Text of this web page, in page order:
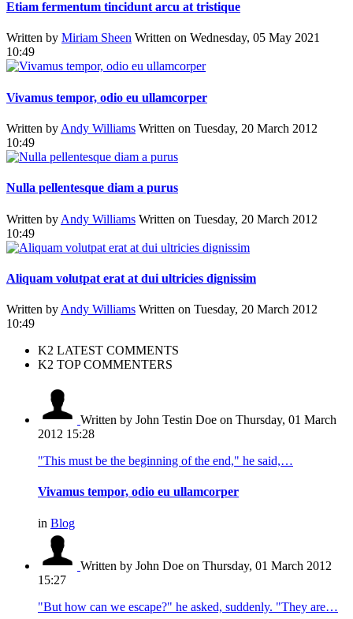
Etiam fermentum tincidunt arcu at tristique
Written by Miriam Sheen Written on Wednesday, 05 May 2021
10:49
Vivamus tempor, odio eu ullamcorper
Written by Andy Williams Written on Tuesday, 20 March 2012
10:49
Nulla pellentesque diam a purus
Written by Andy Williams Written on Tuesday, 20 March 2012
10:49
Aliquam volutpat erat at dui ultricies dignissim
Written by Andy Williams Written on Tuesday, 20 March 2012
10:49
K2 LATEST COMMENTS
K2 TOP COMMENTERS
Written by John Testin Doe on Thursday, 01 March
2012 15:28
"This must be the beginning of the end," he said,…
Vivamus tempor, odio eu ullamcorper
in Blog
Written by John Doe on Thursday, 01 March 2012
15:27
"But how can we escape?" he asked, suddenly. "They are…